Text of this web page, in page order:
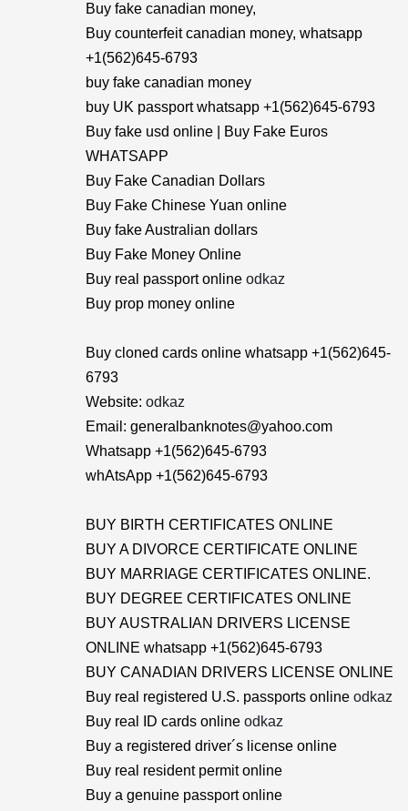
Buy fake canadian money,
Buy counterfeit canadian money, whatsapp
+1(562)645-6793
buy fake canadian money
buy UK passport whatsapp +1(562)645-6793
Buy fake usd online | Buy Fake Euros
WHATSAPP
Buy Fake Canadian Dollars
Buy Fake Chinese Yuan online
Buy fake Australian dollars
Buy Fake Money Online
Buy real passport online odkaz
Buy prop money online
Buy cloned cards online whatsapp +1(562)645-
6793
Website: odkaz
Email: generalbanknotes@yahoo.com
Whatsapp +1(562)645-6793
whAtsApp +1(562)645-6793
BUY BIRTH CERTIFICATES ONLINE
BUY A DIVORCE CERTIFICATE ONLINE
BUY MARRIAGE CERTIFICATES ONLINE.
BUY DEGREE CERTIFICATES ONLINE
BUY AUSTRALIAN DRIVERS LICENSE
ONLINE whatsapp +1(562)645-6793
BUY CANADIAN DRIVERS LICENSE ONLINE
Buy real registered U.S. passports online odkaz
Buy real ID cards online odkaz
Buy a registered driver´s license online
Buy real resident permit online
Buy a genuine passport online